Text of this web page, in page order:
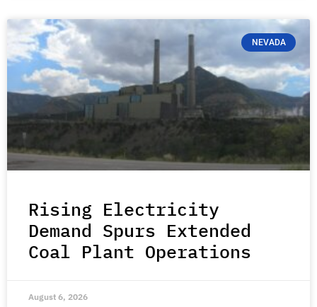
NEVADA
Rising Electricity
Demand Spurs Extended
Coal Plant Operations
August 6, 2026